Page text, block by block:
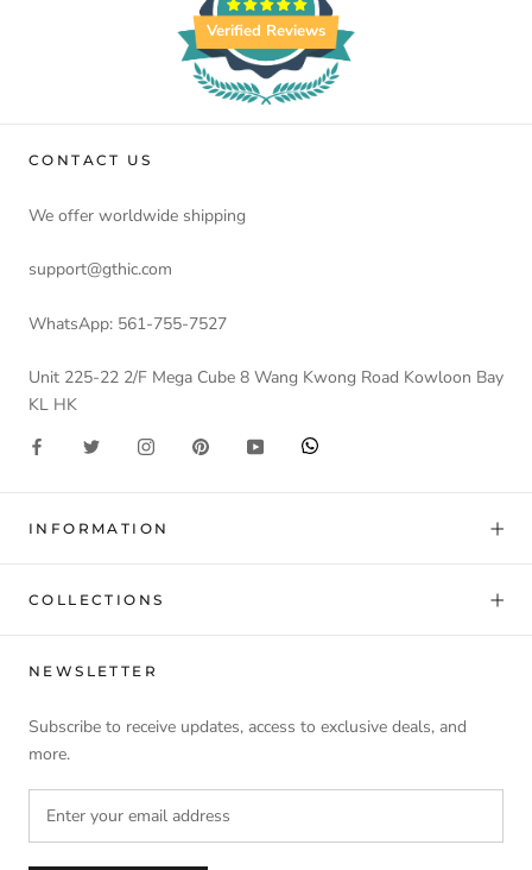
Verified Reviews
CONTACT US
We offer worldwide shipping
support@gthic.com
WhatsApp: 561-755-7527
Unit 225-22 2/F Mega Cube 8 Wang Kwong Road Kowloon Bay
KL HK
INFORMATION
COLLECTIONS
NEWSLETTER
Subscribe to receive updates, access to exclusive deals, and
more.